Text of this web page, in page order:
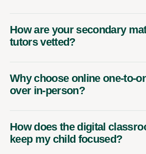
How are your secondary
tutors vetted?
Why choose online one-to-
over in-person?
How does the digital
keep my child focused?